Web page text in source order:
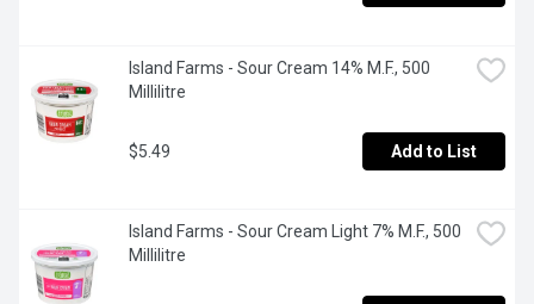
Island Farms - Sour Cream 14% M.F., 500
Millilitre
$5.49 Add to List
Island Farms - Sour Cream Light 7% M.F., 500
Millilitre